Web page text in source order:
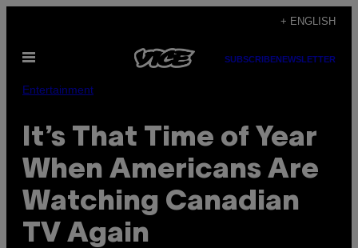
content
+ ENGLISH
Open
SUBSCRIBENEWSLETTER
Entertainment
​It’s That Time of Year
When Americans Are
Watching Canadian
TV Again